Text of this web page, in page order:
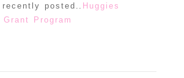
posted.. Huggies
Grant Program